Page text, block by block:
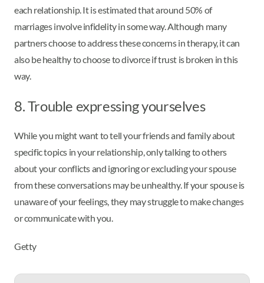
each relationship. It is estimated that around 50% of
marriages involve infidelity in some way. Although many
partners choose to address these concerns in therapy, it can
also be healthy to choose to divorce if trust is broken in this
way.
8. Trouble expressing yourselves
While you might want to tell your friends and family about
specific topics in your relationship, only talking to others
about your conflicts and ignoring or excluding your spouse
from these conversations may be unhealthy. If your spouse is
unaware of your feelings, they may struggle to make changes
or communicate with you.
Getty